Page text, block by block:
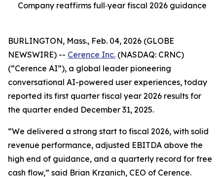
Company reaffirms full‑year fiscal 2026 guidance
BURLINGTON, Mass., Feb. 04, 2026 (GLOBE
NEWSWIRE) -- Cerence Inc. (NASDAQ: CRNC)
(“Cerence AI”), a global leader pioneering
conversational AI-powered user experiences, today
reported its first quarter fiscal year 2026 results for
the quarter ended December 31, 2025.
“We delivered a strong start to fiscal 2026, with solid
revenue performance, adjusted EBITDA above the
high end of guidance, and a quarterly record for free
cash flow,” said Brian Krzanich, CEO of Cerence.